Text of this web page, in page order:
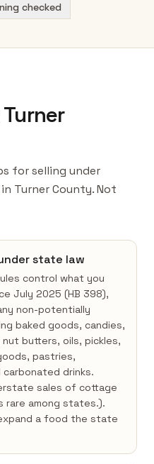
checked
for selling under
Turner County. Not
state law
control what you
July 2025 (HB 398),
non-potentially
baked goods, candies,
butters, oils, pickles,
pastries,
drinks.
sales of cottage
rare among states.).
a food the state